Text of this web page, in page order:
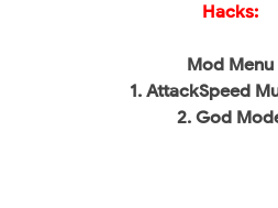
Hacks:
Mod Menu
1. AttackSpeed
2. God